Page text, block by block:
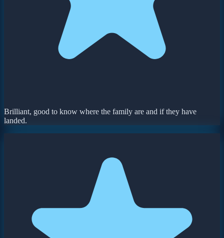
Brilliant, good to know where the family are and if they have
landed.